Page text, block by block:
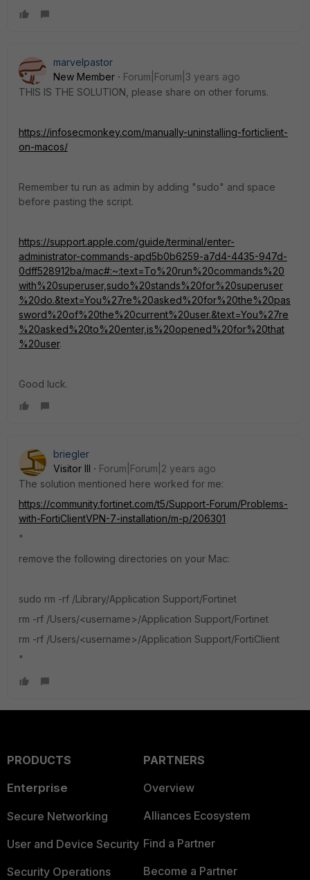
marvelpastor
New Member
Forum|Forum|3 years ago
THIS IS THE SOLUTION, please share on other forums.
https://infosecmonkey.com/manually-uninstalling-forticlient-
on-macos/
Remember tu run as admin by adding "sudo" and space
before pasting the script.
https://support.apple.com/guide/terminal/enter-
administrator-commands-apd5b0b6259-a7d4-4435-947d-
0dff528912ba/mac#:~:text=To%20run%20commands%20
with%20superuser,sudo%20stands%20for%20superuser
%20do.&text=You%27re%20asked%20for%20the%20pas
sword%20of%20the%20current%20user.&text=You%27re
%20asked%20to%20enter,is%20opened%20for%20that
%20user.
Good luck.
briegler
Visitor III
Forum|Forum|2 years ago
The solution mentioned here worked for me:
https://community.fortinet.com/t5/Support-Forum/Problems-
with-FortiClientVPN-7-installation/m-p/206301
"
remove the following directories on your Mac:
sudo rm -rf /Library/Application Support/Fortinet
rm -rf /Users/<username>/Application Support/Fortinet
rm -rf /Users/<username>/Application Support/FortiClient
"
PRODUCTS
Enterprise
Secure Networking
User and Device Security
Security Operations
PARTNERS
Overview
Alliances Ecosystem
Find a Partner
Become a Partner